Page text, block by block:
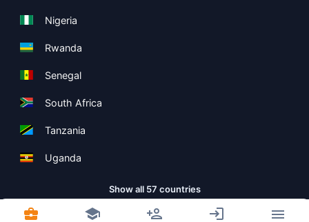
Nigeria
Rwanda
Senegal
South Africa
Tanzania
Uganda
Show all 57 countries